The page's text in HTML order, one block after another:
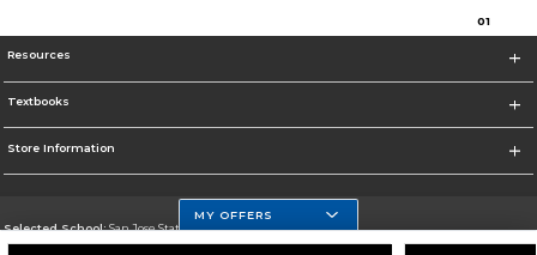
01
Resources
Textbooks
Store Information
Selected School:San Jose State University
MY OFFERS